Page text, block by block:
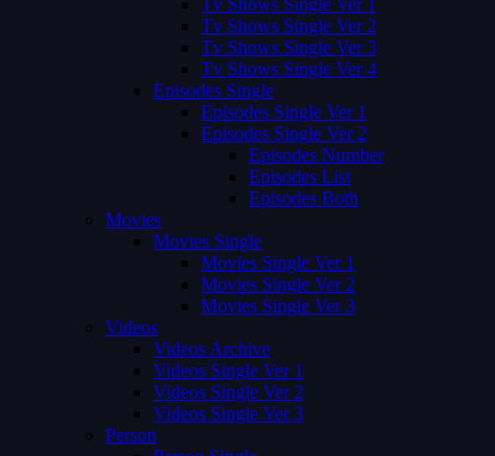
Tv Shows Single Ver 1
Tv Shows Single Ver 2
Tv Shows Single Ver 3
Tv Shows Single Ver 4
Episodes Single
Episodes Single Ver 1
Episodes Single Ver 2
Episodes Number
Episodes List
Episodes Both
Movies
Movies Single
Movies Single Ver 1
Movies Single Ver 2
Movies Single Ver 3
Videos
Videos Archive
Videos Single Ver 1
Videos Single Ver 2
Videos Single Ver 3
Person